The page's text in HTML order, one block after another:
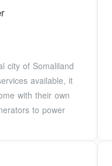
city of Somaliland
available, it
with their own
to power